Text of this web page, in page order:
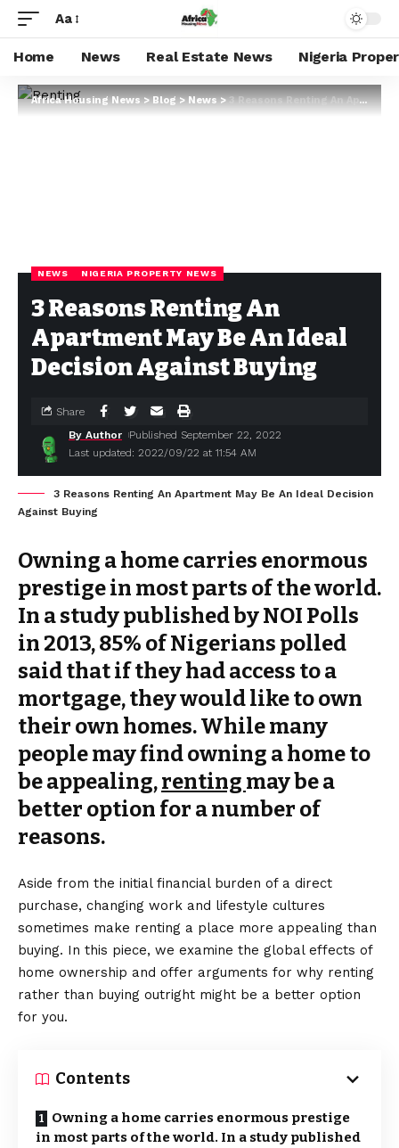
Aa
Home News Real Estate News Nigeria
Africa Housing News>Blog>News>3 Reasons Renting An Apartment May Be An Ideal Decision Against Buying
NEWS NIGERIA PROPERTY NEWS
3 Reasons Renting An
Apartment May Be An Ideal
Decision Against Buying
Last updated: 2022/09/22 at 11:54 AM
By Author Published September 22, 2022
Share
3 Reasons Renting An Apartment May Be An Ideal Decision
Against Buying
Owning a home carries enormous
prestige in most parts of the world.
In a study published by NOI Polls
in 2013, 85% of Nigerians polled
said that if they had access to a
mortgage, they would like to own
their own homes. While many
people may find owning a home to
be appealing,renting may be a
better option for a number of
reasons.
Aside from the initial financial burden of a direct
purchase, changing work and lifestyle cultures
sometimes make renting a place more appealing than
buying. In this piece, we examine the global effects of
home ownership and offer arguments for why renting
rather than buying outright might be a better option
for you.
Contents
Owning a home carries enormous prestige
in most parts of the world. In a study published